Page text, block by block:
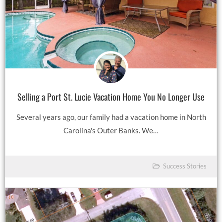
Selling a Port St. Lucie Vacation Home You No Longer Use
Several years ago, our family had a vacation home in North
Carolina's Outer Banks. We…
Success Stories